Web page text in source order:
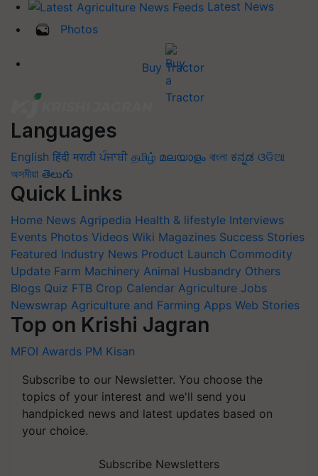
Latest News
Photos
Buy Tractor
Languages
English हिंदी मराठी ਪੰਜਾਬੀ தமிழ் മലയാളം বাংলা ಕನ್ನಡ ଓଡିଆ
অসমীয়া తెలుగు
Quick Links
Home News Agripedia Health & lifestyle Interviews
Events Photos Videos Wiki Magazines Success Stories
Featured Industry News Product Launch Commodity
Update Farm Machinery Animal Husbandry Others
Blogs Quiz FTB Crop Calendar Agriculture Jobs
Newswrap Agriculture and Farming Apps Web Stories
Top on Krishi Jagran
MFOI Awards PM Kisan
Subscribe to our Newsletter. You choose the
topics of your interest and we'll send you
handpicked news and latest updates based on
your choice.
Subscribe Newsletters